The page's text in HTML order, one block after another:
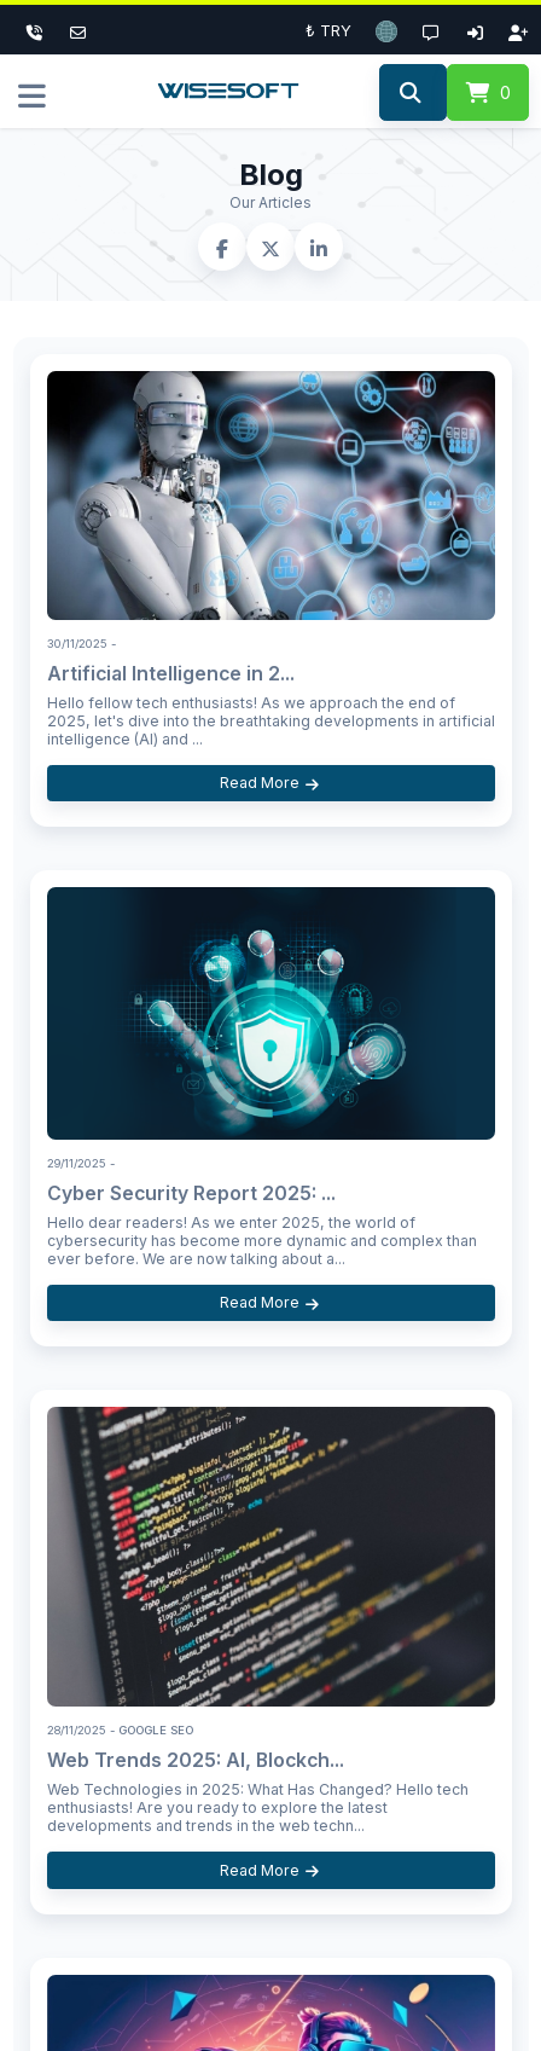
₺ TRY
0
Blog
Our Articles
30/11/2025 -
Artificial Intelligence in 2...
Hello fellow tech enthusiasts! As we approach the end of
2025, let's dive into the breathtaking developments in artificial
intelligence (AI) and ...
Read More
29/11/2025 -
Cyber Security Report 2025: ...
Hello dear readers! As we enter 2025, the world of
cybersecurity has become more dynamic and complex than
ever before. We are now talking about a...
Read More
28/11/2025 - GOOGLE SEO
Web Trends 2025: AI, Blockch...
Web Technologies in 2025: What Has Changed? Hello tech
enthusiasts! Are you ready to explore the latest
developments and trends in the web techn...
Read More